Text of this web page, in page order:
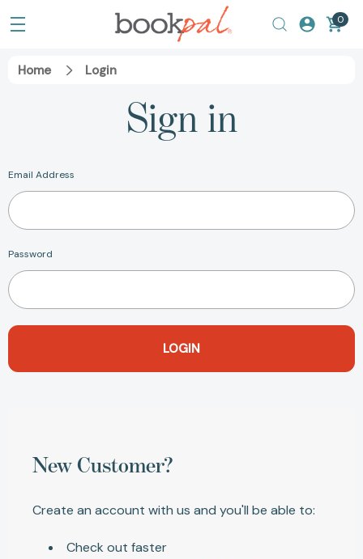
0
Home Login
Sign in
Email Address
Password
New Customer?
Create an account with us and you'll be able to:
Check out faster